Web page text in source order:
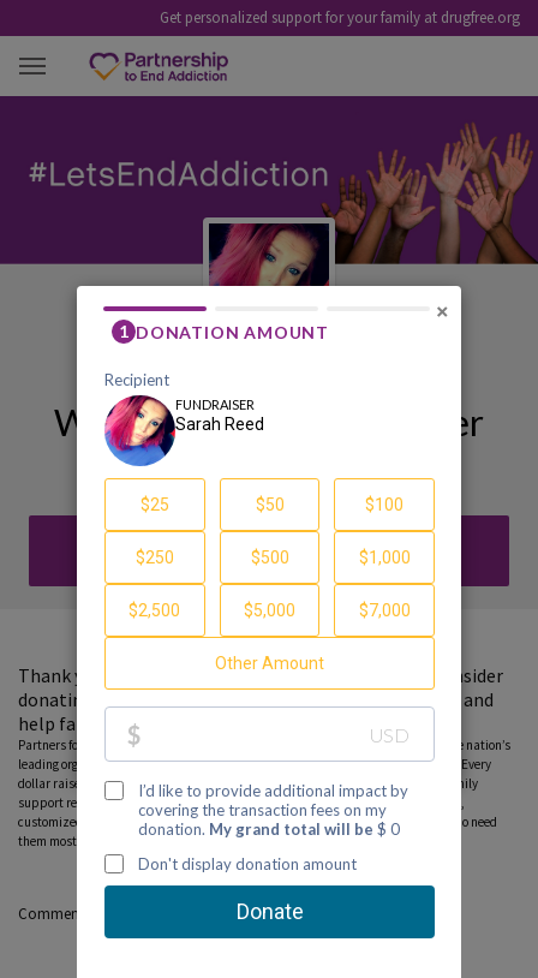
Get personalized support for your family at drugfree.org
Welcome to My Fundraiser
DONATE
Thank you for visiting my fundraising page. Please consider
donating to support the Partnership to End Addiction and
help families find guidance and hope.
Partners for Hope raise critical funds on behalf Partnership to End Addiction – the nation’s
leading organization dedicated to addiction prevention, treatment and recovery. Every
dollar raised on behalf of the Partnership* will help ensure free, personalized family
support resources, including our national helpline, peer-to-peer parent coaching,
customized online tools and community education programs, can reach those who need
them most. Please consider donating to this fundraiser and sharing this page.
Comments
×